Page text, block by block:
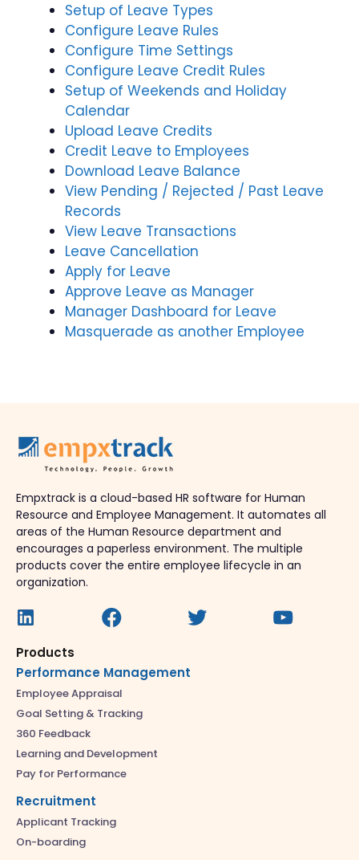
Setup of Leave Types
Configure Leave Rules
Configure Time Settings
Configure Leave Credit Rules
Setup of Weekends and Holiday
Calendar
Upload Leave Credits
Credit Leave to Employees
Download Leave Balance
View Pending / Rejected / Past Leave
Records
View Leave Transactions
Leave Cancellation
Apply for Leave
Approve Leave as Manager
Manager Dashboard for Leave
Masquerade as another Employee
Empxtrack is a cloud-based HR software for Human
Resource and Employee Management. It automates all
areas of the Human Resource department and
encourages a paperless environment. The multiple
products cover the entire employee lifecycle in an
organization.
Products
Performance Management
Employee Appraisal
Goal Setting & Tracking
360 Feedback
Learning and Development
Pay for Performance
Recruitment
Applicant Tracking
On-boarding